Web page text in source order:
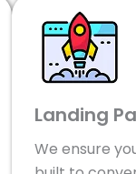
Landing
We ensure